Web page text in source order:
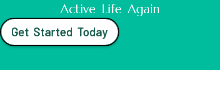
Active Life Again
Get Started Today